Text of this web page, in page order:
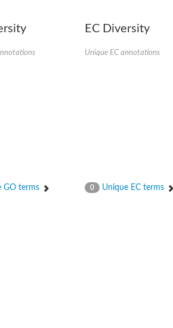
complex
of 2-oxoglutarate dehydrogenase complex
dehydrogenase complex
GO terms
EC Diversity
Unique EC annotations
0 Unique EC terms